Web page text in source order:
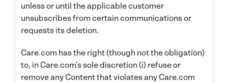
unless or until the applicable customer
unsubscribes from certain communications or
requests its deletion.
Care.com has the right (though not the obligation)
to, in Care.com’s sole discretion (i) refuse or
remove any Content that violates any Care.com